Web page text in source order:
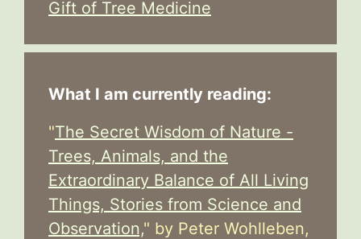
Gift of Tree Medicine
What I am currently reading:
"The Secret Wisdom of Nature -
Trees, Animals, and the
Extraordinary Balance of All Living
Things, Stories from Science and
Observation," by Peter Wohlleben,